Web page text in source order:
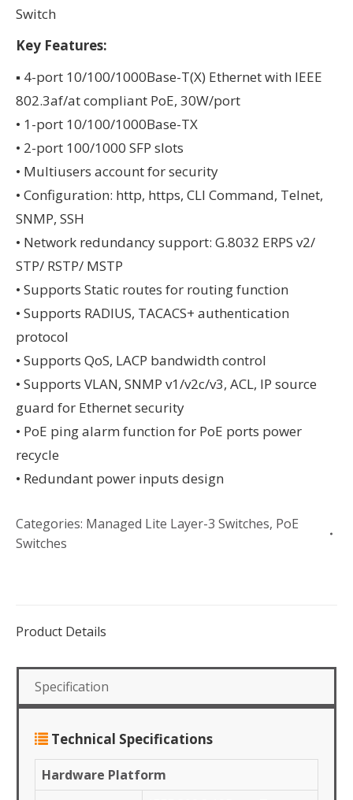
Switch
Key Features:
▪ 4-port 10/100/1000Base-T(X) Ethernet with IEEE
802.3af/at compliant PoE, 30W/port
• 1-port 10/100/1000Base-TX
• 2-port 100/1000 SFP slots
• Multiusers account for security
• Configuration: http, https, CLI Command, Telnet,
SNMP, SSH
• Network redundancy support: G.8032 ERPS v2/
STP/ RSTP/ MSTP
• Supports Static routes for routing function
• Supports RADIUS, TACACS+ authentication
protocol
• Supports QoS, LACP bandwidth control
• Supports VLAN, SNMP v1/v2c/v3, ACL, IP source
guard for Ethernet security
• PoE ping alarm function for PoE ports power
recycle
• Redundant power inputs design
Categories: Managed Lite Layer-3 Switches, PoE
Switches
Product Details
Specification
Technical Specifications
Hardware Platform